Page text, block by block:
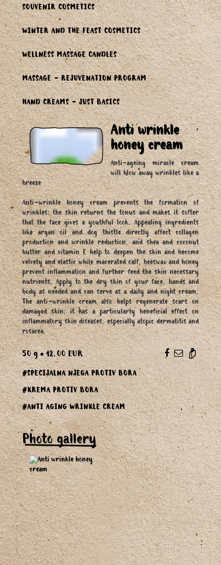
SOUVENIR COSMETICS
WINTER AND THE FEAST COSMETICS
WELLNESS MASSAGE CANDLES
MASSAGE - REJUVENATION PROGRAM
HAND CREAMS - JUST BASICS
Anti wrinkle
honey cream
Anti-ageing miracle cream
will blow away wrinkles like a
breeze
Anti-wrinkle honey cream prevents the formation of
wrinkles; the skin returns the tonus and makes it softer
that the face gives a youthful look. Appealing ingredients
like argan oil and dog thistle directly affect collagen
production and wrinkle reduction, and shea and coconut
butter and vitamin E help to deepen the skin and become
velvety and elastic while macerated calf, beeswax and honey
prevent inflammation and further feed the skin necessary
nutrients. Apply to the dry skin of your face, hands and
body as needed and can serve as a daily and night cream.
The anti-wrinkle cream also helps regenerate scars on
damaged skin; it has a particularly beneficial effect on
inflammatory skin diseases, especially atopic dermatitis and
rosacea.
50 g 12.00 EUR
#SPECIJALNA NJEGA PROTIV BORA
#KREMA PROTIV BORA
#ANTI AGING WRINKLE CREAM
Photo gallery